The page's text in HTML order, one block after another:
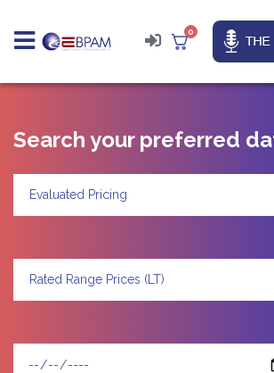
0
Search your preferred
Evaluated Pricing
Rated Range Prices (LT)